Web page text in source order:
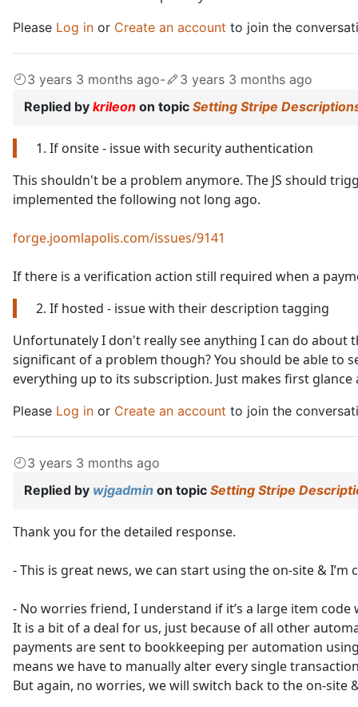
Please Log in or Create an account to join the
3 years 3 months ago-
3 years 3 months ago
Replied by krileon on topic Setting Stripe
1. If onsite - issue with security authentication
This shouldn't be a problem anymore. The JS should
implemented the following not long ago.
forge.joomlapolis.com/issues/9141
If there is a verification action still required when a
2. If hosted - issue with their description tagging
Unfortunately I don't really see anything I can do
significant of a problem though? You should be able to
everything up to its subscription. Just makes first glance
Please Log in or Create an account to join the
3 years 3 months ago
Replied by wjgadmin on topic Setting Stripe
Thank you for the detailed response.
- This is great news, we can start using the on-site &
- No worries friend, I understand if it’s a large item code
It is a bit of a deal for us, just because of all other
payments are sent to bookkeeping per automation
means we have to manually alter every single
But again, no worries, we will switch back to the on-site